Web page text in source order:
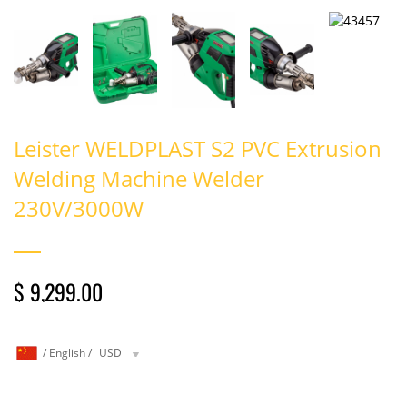
Leister WELDPLAST S2 PVC Extrusion
Welding Machine Welder
230V/3000W
$ 9,299.00
/ English/ USD